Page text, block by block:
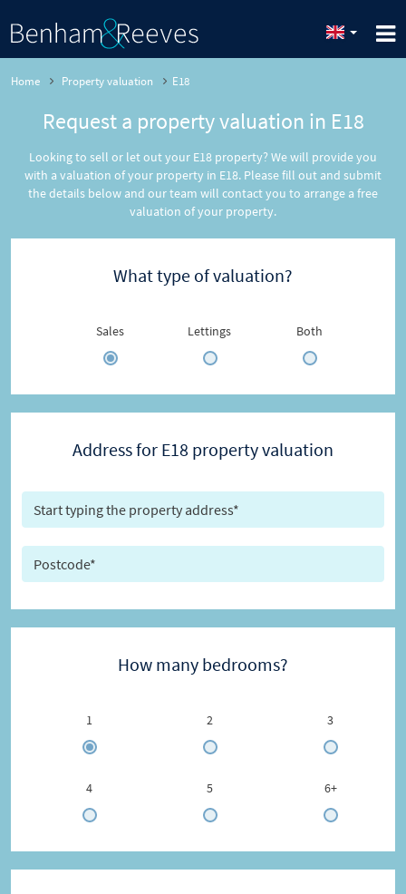
Home Property valuation E18
Request a property valuation in E18
Looking to sell or let out your E18 property? We will provide you
with a valuation of your property in E18. Please fill out and submit
the details below and our team will contact you to arrange a free
valuation of your property.
What type of valuation?
Sales Lettings Both
Address for E18 property valuation
How many bedrooms?
1 2 3
4 5 6+